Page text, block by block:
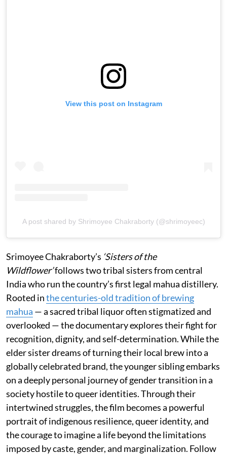
View this post on Instagram
A post shared by Shrimoyee Chakraborty (@shrimoyeec)
Srimoyee Chakraborty’s ‘Sisters of the
Wildflower’follows two tribal sisters from central
India who run the country’s first legal mahua distillery.
Rooted inthe centuries-old tradition of brewing
mahua — a sacred tribal liquor often stigmatized and
overlooked — the documentary explores their fight for
recognition, dignity, and self-determination. While the
elder sister dreams of turning their local brew into a
globally celebrated brand, the younger sibling embarks
on a deeply personal journey of gender transition in a
society hostile to queer identities. Through their
intertwined struggles, the film becomes a powerful
portrait of indigenous resilience, queer identity, and
the courage to imagine a life beyond the limitations
imposed by caste, gender, and marginalization. Follow